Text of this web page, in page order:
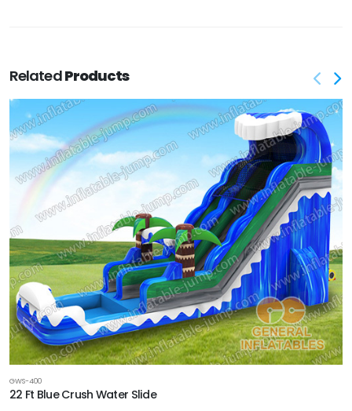
RelatedProducts
GWS-400
22 Ft Blue Crush Water Slide